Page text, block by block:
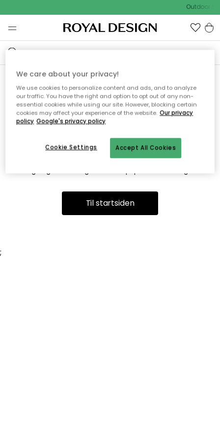
Outdoor
Vi fandt desværre ikke siden
du søger
Dette kan være fordi, at siden ikke længere findes eller at den
er flyttet. Vi beklager. I menuen ovenfor kan du prøve en ny
Til startsiden
;
We care about your privacy!
We use cookies to personalize content and ads, and to analyze
our traffic. You have the right and option to opt out of any non-
essential cookies while using our site. However, blocking certain
cookies may affect your experience of the website. Our privacy
policy Google's privacy policy
Accept All Cookies
Cookie Settings